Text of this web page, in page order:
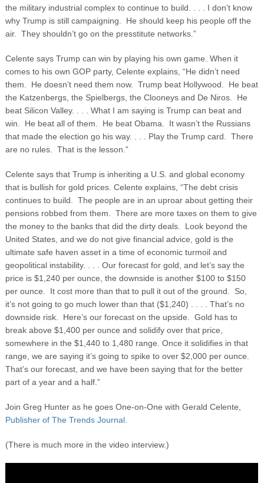
the military industrial complex to continue to build. . . . I don’t know
why Trump is still campaigning. He should keep his people off the
air. They shouldn’t go on the presstitute networks.”
Celente says Trump can win by playing his own game. When it
comes to his own GOP party, Celente explains, “He didn’t need
them. He doesn’t need them now. Trump beat Hollywood. He beat
the Katzenbergs, the Spielbergs, the Clooneys and De Niros. He
beat Silicon Valley. . . . What I am saying is Trump can beat and
win. He beat all of them. He beat Obama. It wasn’t the Russians
that made the election go his way. . . . Play the Trump card. There
are no rules. That is the lesson.”
Celente says that Trump is inheriting a U.S. and global economy
that is bullish for gold prices. Celente explains, “The debt crisis
continues to build. The people are in an uproar about getting their
pensions robbed from them. There are more taxes on them to give
the money to the banks that did the dirty deals. Look beyond the
United States, and we do not give financial advice, gold is the
ultimate safe haven asset in a time of economic turmoil and
geopolitical instability. . . . Our forecast for gold, and let’s say the
price is $1,240 per ounce, the downside is another $100 to $150
per ounce. It cost more than that to pull it out of the ground. So,
it’s not going to go much lower than that ($1,240) . . . . That’s no
downside risk. Here’s our forecast on the upside. Gold has to
break above $1,400 per ounce and solidify over that price,
somewhere in the $1,440 to 1,480 range. Once it solidifies in that
range, we are saying it’s going to spike to over $2,000 per ounce.
That’s our forecast, and we have been saying that for the better
part of a year and a half.”
Join Greg Hunter as he goes One-on-One with Gerald Celente,
Publisher of The Trends Journal.
(There is much more in the video interview.)